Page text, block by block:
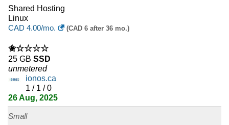
Shared Hosting
Linux
CAD 4.00/mo. (CAD 6 after 36 mo.)
✬☆☆☆☆
25 GB SSD
unmetered
ionos.ca
1 / 1 / 0
26 Aug, 2025
Small